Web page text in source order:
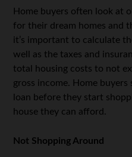
Home buyers often look at
for their dream homes and
it’s important to calculate
well as the taxes and
total housing costs to not
gross income. Home
loan before they start
house they can afford.
Not Shopping Around